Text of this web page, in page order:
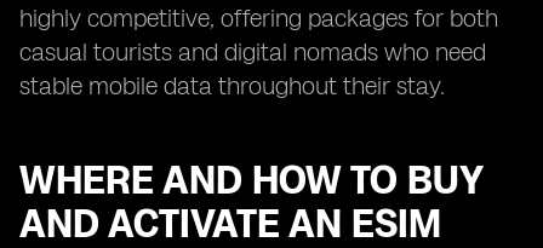
highly competitive, offering packages for both
casual tourists and digital nomads who need
stable mobile data throughout their stay.
WHERE AND HOW TO BUY
AND ACTIVATE AN ESIM